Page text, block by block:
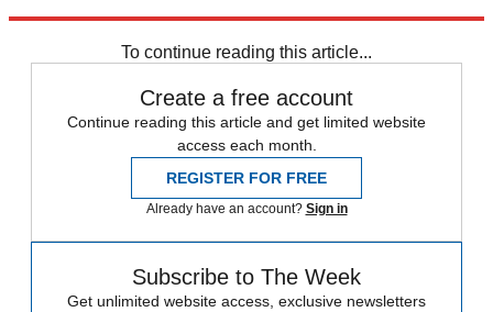
To continue reading this article...
Create a free account
Continue reading this article and get limited website
access each month.
REGISTER FOR FREE
Already have an account? Sign in
Subscribe to The Week
Get unlimited website access, exclusive newsletters